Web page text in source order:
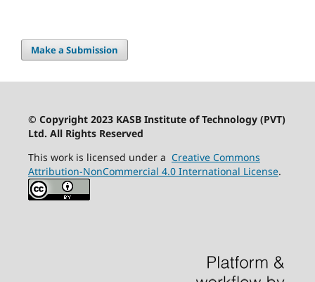
Make a Submission
© Copyright 2023 KASB Institute of Technology (PVT)
Ltd. All Rights Reserved
This work is licensed under a Creative Commons
Attribution-NonCommercial 4.0 International License.